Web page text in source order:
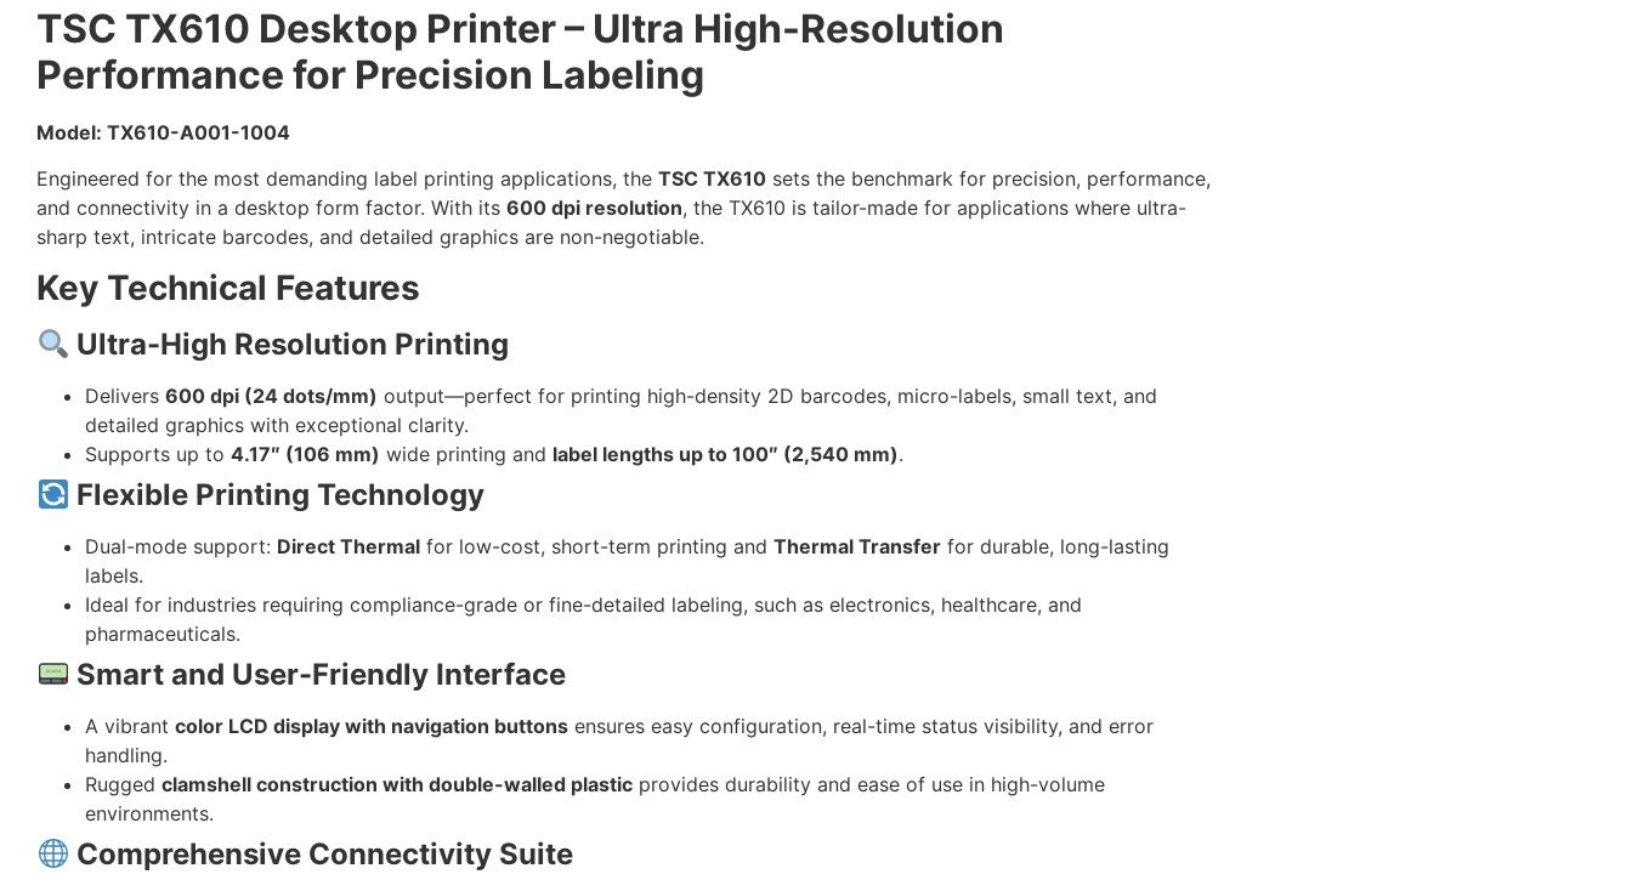
TSC TX610 Desktop Printer – Ultra High-Resolution
Performance for Precision Labeling
Model: TX610-A001-1004
Engineered for the most demanding label printing applications, the TSC TX610 sets the benchmark for precision, performance,
and connectivity in a desktop form factor. With its 600 dpi resolution, the TX610 is tailor-made for applications where ultra-
sharp text, intricate barcodes, and detailed graphics are non-negotiable.
Key Technical Features
Ultra-High Resolution Printing
Delivers 600 dpi (24 dots/mm) output—perfect for printing high-density 2D barcodes, micro-labels, small text, and
detailed graphics with exceptional clarity.
Supports up to 4.17″ (106 mm) wide printing and label lengths up to 100″ (2,540 mm).
Flexible Printing Technology
Dual-mode support: Direct Thermal for low-cost, short-term printing and Thermal Transfer for durable, long-lasting
labels.
Ideal for industries requiring compliance-grade or fine-detailed labeling, such as electronics, healthcare, and
pharmaceuticals.
Smart and User-Friendly Interface
A vibrant color LCD display with navigation buttons ensures easy configuration, real-time status visibility, and error
handling.
Rugged clamshell construction with double-walled plastic provides durability and ease of use in high-volume
environments.
Comprehensive Connectivity Suite